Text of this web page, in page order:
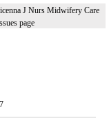
J Nurs Midwifery Care
page